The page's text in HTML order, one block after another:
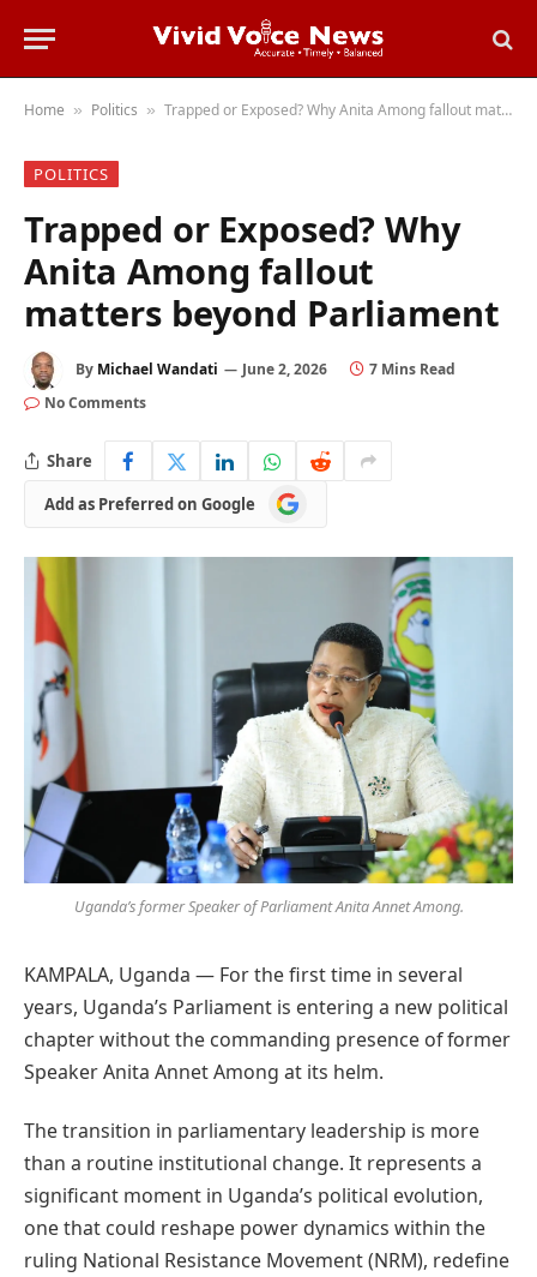
Home » Politics » Trapped or Exposed? Why Anita Among fallout matters beyond Parliament
POLITICS
Trapped or Exposed? Why
Anita Among fallout
matters beyond Parliament
By Michael Wandati June 2, 2026
7 Mins Read
No Comments
Share
Add as Preferred on Google
Add
as
Uganda’s former Speaker of Parliament Anita Annet Among.
KAMPALA, Uganda — For the first time in several
years, Uganda’s Parliament is entering a new political
chapter without the commanding presence of former
Speaker Anita Annet Among at its helm.
The transition in parliamentary leadership is more
than a routine institutional change. It represents a
significant moment in Uganda’s political evolution,
one that could reshape power dynamics within the
ruling National Resistance Movement (NRM), redefine